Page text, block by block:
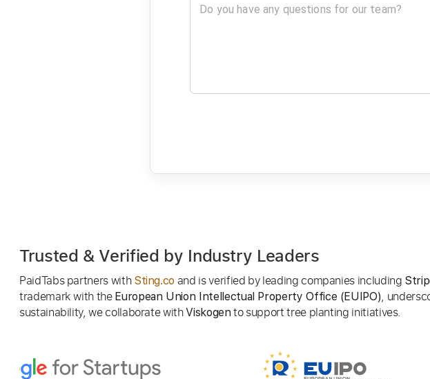
Trusted & Verified by Industry Leaders
PaidTabs partners with Sting.co and is verified by leading companies including
trademark with the European Union Intellectual Property Office (EUIPO),
sustainability, we collaborate withViskogen to support tree planting initiatives.